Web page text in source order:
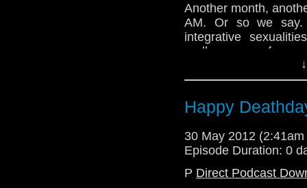
Julian:
Nick: @the_penmin
Lindsey:
http://
Another month,
AM. Or so we say.
integrative
endless sea of
represented
discussion, the team
Tune in next time for
and thanks for
Email:
Twitter: @TelosAM
Happy
30 May 2012
Episode Duration: 0
P Direct Podcast